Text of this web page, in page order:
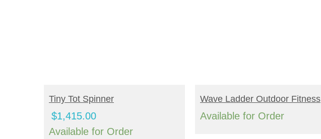
ADD TO CART
Tiny Tot Spinner
$1,415.00
Available for Order
READ MORE
Wave Ladder Outdoor Fitness
Available for Order